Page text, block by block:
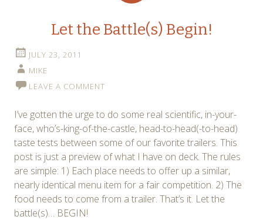
Let the Battle(s) Begin!
JULY 23, 2011
MIKE
LEAVE A COMMENT
I’ve gotten the urge to do some real scientific, in-your-
face, who’s-king-of-the-castle, head-to-head(-to-head)
taste tests between some of our favorite trailers. This
post is just a preview of what I have on deck. The rules
are simple: 1) Each place needs to offer up a similar,
nearly identical menu item for a fair competition. 2) The
food needs to come from a trailer. That’s it. Let the
battle(s)… BEGIN!